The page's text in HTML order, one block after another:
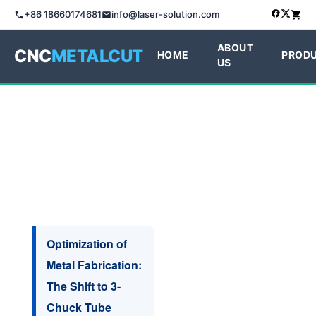
+86 18660174681 info@laser-solution.com
CNCMETALCUT HOME
ABOUT
US
Optimization of
Metal Fabrication:
The Shift to 3-
Chuck Tube